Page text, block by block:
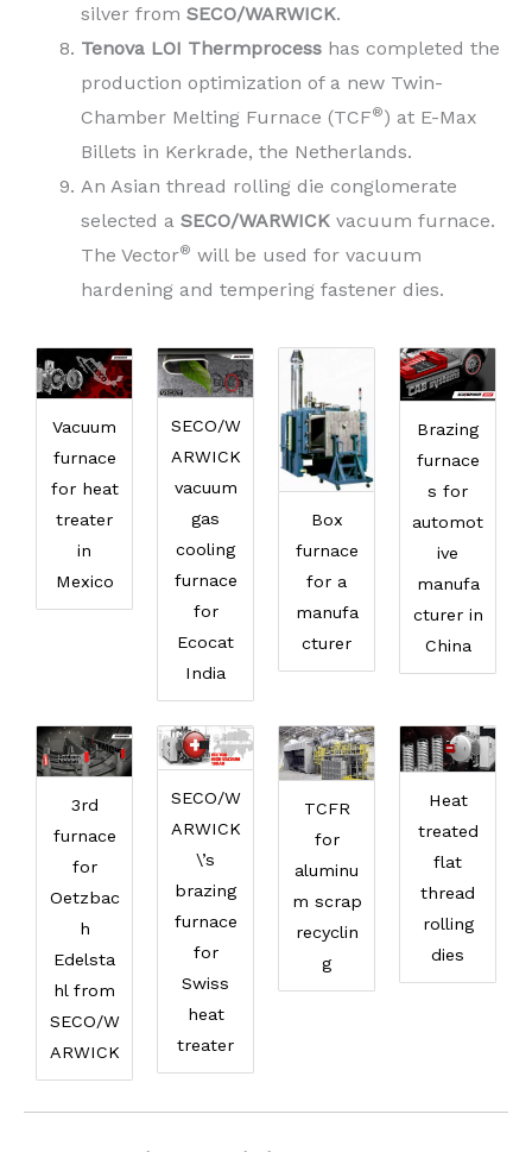
silver from SECO/WARWICK.
Tenova LOI Thermprocess has completed the
production optimization of a new Twin-
Chamber Melting Furnace (TCF®) at E-Max
Billets in Kerkrade, the Netherlands.
An Asian thread rolling die conglomerate
selected a SECO/WARWICK vacuum furnace.
The Vector® will be used for vacuum
hardening and tempering fastener dies.
Vacuum
furnace
for heat
treater
in
Mexico
SECO/W
ARWICK
vacuum
gas
cooling
furnace
for
Ecocat
India
Box
furnace
for a
manufa
cturer
Brazing
furnace
s for
automot
ive
manufa
cturer in
China
3rd
furnace
for
Oetzbac
h
Edelsta
hl from
SECO/W
ARWICK
SECO/W
ARWICK
\’s
brazing
furnace
for
Swiss
heat
treater
TCFR
for
aluminu
m scrap
recyclin
g
Heat
treated
flat
thread
rolling
dies